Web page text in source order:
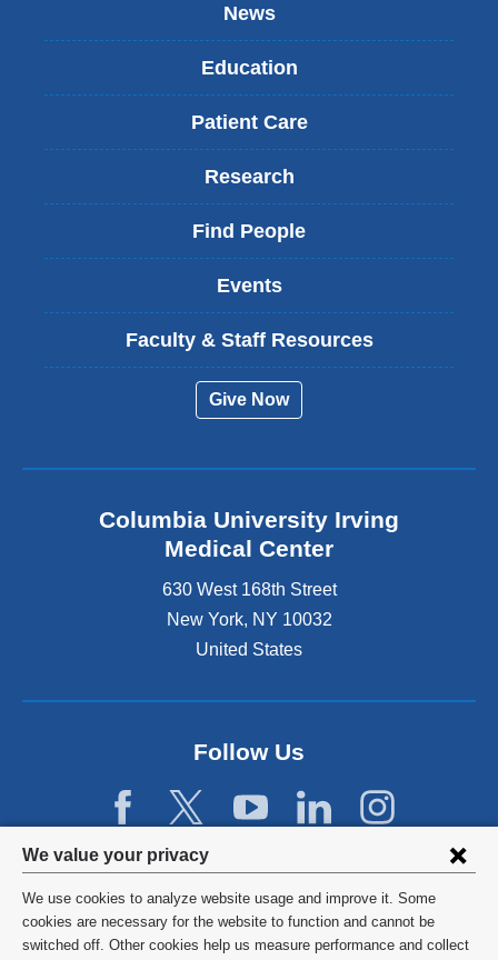
Privacy
settings
and
We value your privacy
We use cookies to analyze website usage and improve it. Some
cookies are necessary for the website to function and cannot be
switched off. Other cookies help us measure performance and collect
News
Education
Patient Care
Research
Find People
Events
Faculty & Staff Resources
Give Now
Columbia University Irving
Medical Center
630 West 168th Street
New York, NY 10032
United States
Follow Us
©2026 Columbia University